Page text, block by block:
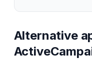
Alternative